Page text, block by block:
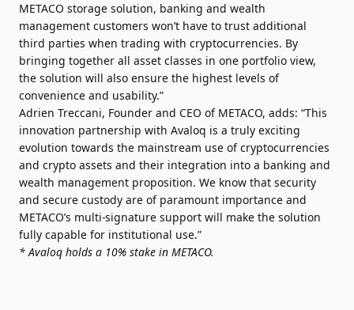
METACO storage solution, banking and wealth
management customers won’t have to trust additional
third parties when trading with cryptocurrencies. By
bringing together all asset classes in one portfolio view,
the solution will also ensure the highest levels of
convenience and usability.”
Adrien Treccani, Founder and CEO of METACO, adds: “This
innovation partnership with Avaloq is a truly exciting
evolution towards the mainstream use of cryptocurrencies
and crypto assets and their integration into a banking and
wealth management proposition. We know that security
and secure custody are of paramount importance and
METACO’s multi-signature support will make the solution
fully capable for institutional use.”
* Avaloq holds a 10% stake in METACO.